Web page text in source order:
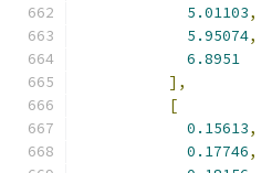
5.01103,
5.95074,
6.8951
],
[
0.15613,
0.17746,